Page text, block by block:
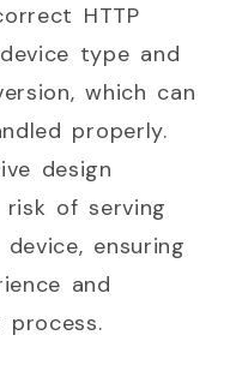
HTTP
type and
which can
properly.
design
of serving
ensuring
and